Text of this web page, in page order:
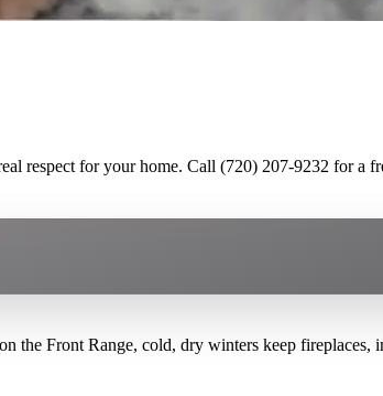
respect for your home. Call (720) 207-9232 for a
Front Range, cold, dry winters keep fireplaces,